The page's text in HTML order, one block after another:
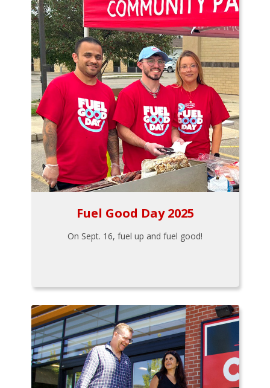
Fuel Good Day 2025
On Sept. 16, fuel up and fuel good!